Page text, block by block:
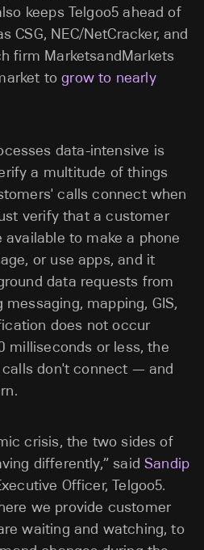
keeps Telgoo5 ahead of
CSG, NEC/NetCracker, and
firm MarketsandMarkets
togrow to nearly
data-intensive is
a multitude of things
calls connect when
verify that a customer
to make a phone
or use apps, and it
data requests from
mapping, GIS,
does not occur
milliseconds or less, the
don't connect — and
crisis, the two sides of
differently,” saidSandip
Officer, Telgoo5.
we provide customer
waiting and watching, to